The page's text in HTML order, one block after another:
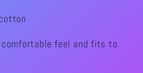
feel and fits to